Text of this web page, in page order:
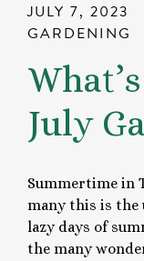
JULY 7, 2023
GARDENING
July
Summertime in
many this is the
lazy days of
the many